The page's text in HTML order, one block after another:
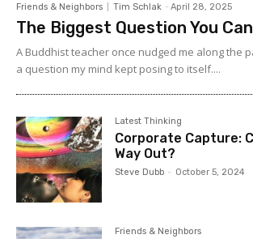
Friends & Neighbors Tim Schlak - April 28, 2025
The Biggest Question You
A Buddhist teacher once nudged me along the
a question my mind kept posing to itself....
Latest Thinking
Corporate Capture:
Way Out?
Steve Dubb - October 5, 2024
Friends & Neighbors